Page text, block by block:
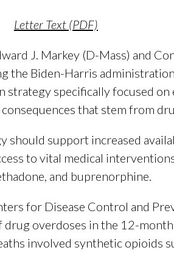
Letter Text (PDF)
J. Markey (D-Mass) and
the Biden-Harris
strategy specifically focused
that stem from
should support increased
to vital medical
and buprenorphine.
for Disease Control and
overdoses in the 12-
involved synthetic opioids